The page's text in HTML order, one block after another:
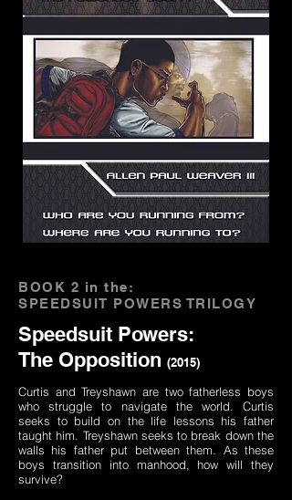
BOOK 2 in the:
SPEEDSUIT POWERS TRILOGY
Speedsuit Powers:
The Opposition (2015)
Curtis and Treyshawn are two fatherless boys
who struggle to navigate the world. Curtis
seeks to build on the life lessons his father
taught him. Treyshawn seeks to break down the
walls his father put between them. As these
boys transition into manhood, how will they
survive?